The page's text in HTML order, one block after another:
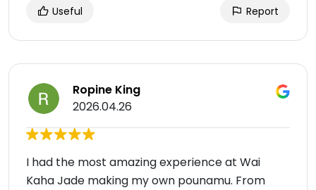
Useful Report
Ropine King
2026.04.26
I had the most amazing experience at Wai
Kaha Jade making my own pounamu. From